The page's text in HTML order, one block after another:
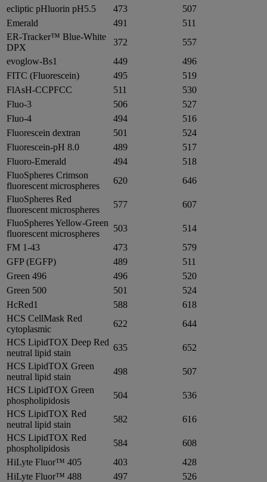
ecliptic pHluorin pH5.5
473
507
Emerald
491
511
ER-Tracker™ Blue-White
DPX
372
557
evoglow-Bs1
449
496
FITC (Fluorescein)
495
519
FlAsH-CCPFCC
511
530
Fluo-3
506
527
Fluo-4
494
516
Fluorescein dextran
501
524
Fluorescein-pH 8.0
489
517
Fluoro-Emerald
494
518
FluoSpheres Crimson
fluorescent microspheres
620
646
FluoSpheres Red
fluorescent microspheres
577
607
FluoSpheres Yellow-Green
fluorescent microspheres
503
514
FM 1-43
473
579
GFP (EGFP)
489
511
Green 496
496
520
Green 500
501
524
HcRed1
588
618
HCS CellMask Red
cytoplasmic
622
644
HCS LipidTOX Deep Red
neutral lipid stain
635
652
HCS LipidTOX Green
neutral lipid stain
498
507
HCS LipidTOX Green
phospholipidosis
504
536
HCS LipidTOX Red
neutral lipid stain
582
616
HCS LipidTOX Red
phospholipidosis
584
608
HiLyte Fluor™ 405
403
428
HiLyte Fluor™ 488
497
526